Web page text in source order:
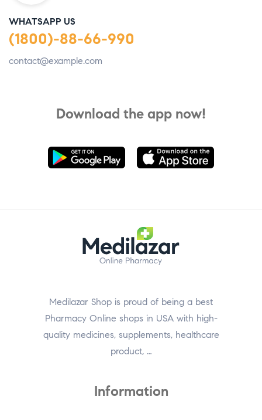
WHATSAPP US
(1800)-88-66-990
contact@example.com
Download the app now!
Medilazar Shop is proud of being a best
Pharmacy Online shops in USA with high-
quality medicines, supplements, healthcare
product, …
Information